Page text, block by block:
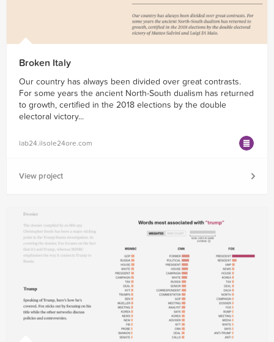
Broken Italy
Our country has always been divided over great contrasts.
For some years the ancient North-South dualism has returned
to growth, certified in the 2018 elections by the double
electoral victory...
lab24.ilsole24ore.com
View project